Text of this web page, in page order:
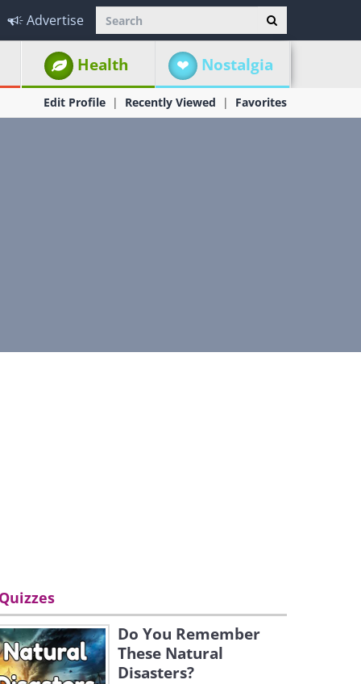
Advertise
Health Nostalgia
Edit Profile Recently Viewed Favorites
Quizzes
Do You Remember
These Natural
Disasters?